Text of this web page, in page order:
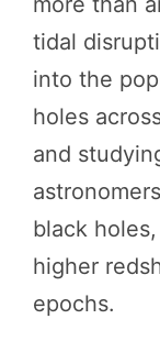
tidal
into the
holes
and
black
higher
epochs.